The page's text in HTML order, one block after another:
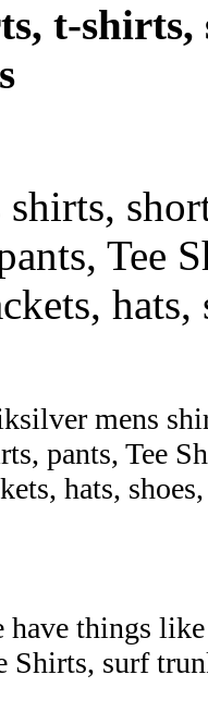
t-
Tee
mens
pants, Tee
hats,
have things
Shirts, surf